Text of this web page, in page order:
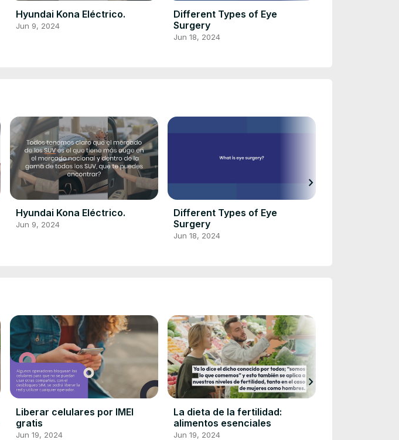
Hyundai Kona Eléctrico.
Jun 9, 2024
Different Types of Eye
Surgery
Jun 18, 2024
Hyundai Kona Eléctrico.
Jun 9, 2024
Different Types of Eye
Surgery
Jun 18, 2024
chevron_right
Liberar celulares por IMEI
gratis
Jun 19, 2024
La dieta de la fertilidad:
alimentos esenciales
Jun 19, 2024
chevron_right